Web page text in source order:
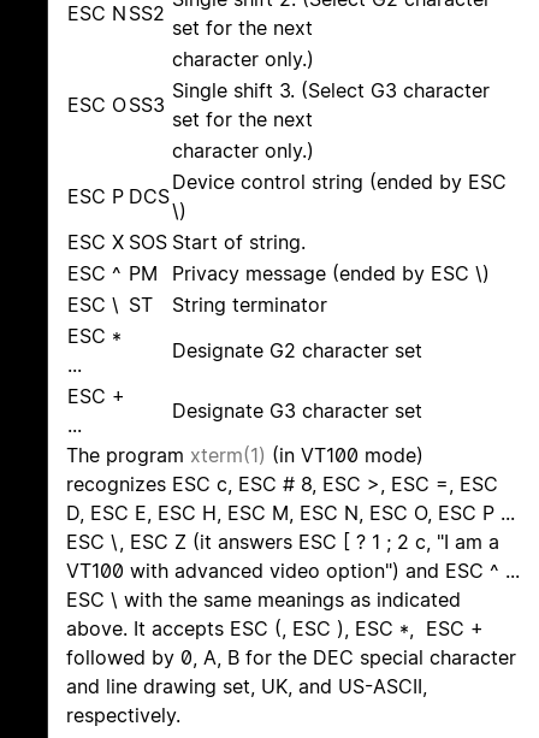
ESC N SS2
set for the next
character only.)
ESC OSS3
Single shift 3. (Select G3 character
set for the next
character only.)
ESC P DCS
Device control string (ended by ESC
\)
ESC X SOS Start of string.
ESC ^ PM
Privacy message (ended by ESC \)
ESC \ ST
String terminator
ESC *
...
Designate G2 character set
ESC +
...
Designate G3 character set
The program xterm(1) (in VT100 mode)
recognizes ESC c, ESC # 8, ESC >, ESC =, ESC
D, ESC E, ESC H, ESC M, ESC N, ESC O, ESC P ...
ESC \, ESC Z (it answers ESC [ ? 1 ; 2 c, "I am a
VT100 with advanced video option") and ESC ^ ...
ESC \ with the same meanings as indicated
above. It accepts ESC (, ESC ), ESC *, ESC +
followed by 0, A, B for the DEC special character
and line drawing set, UK, and US-ASCII,
respectively.